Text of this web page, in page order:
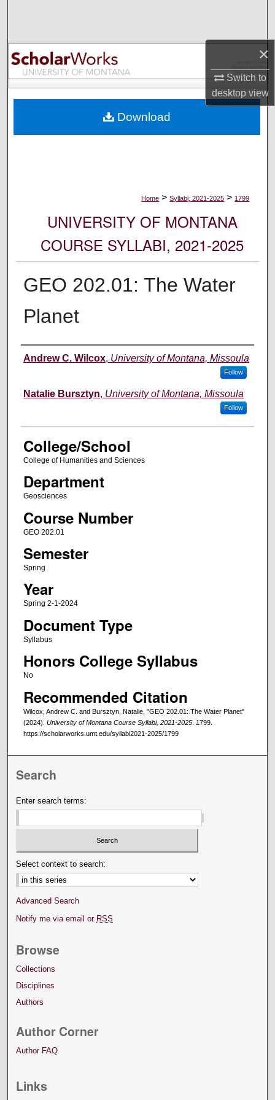
×
Switch to
desktopview
Browse Collections
My Account
Digital Commons Network™
Home > Syllabi, 2021-2025 > 1799
UNIVERSITY OF MONTANA
COURSE SYLLABI, 2021-2025
GEO 202.01: The Water
Planet
Instructor
Andrew C. Wilcox, University of Montana, Missoula
Follow
Natalie Bursztyn, University of Montana, Missoula
Follow
College/School
College of Humanities and Sciences
Department
Geosciences
Course Number
GEO 202.01
Semester
Spring
Year
Spring 2-1-2024
Document Type
Syllabus
Honors College Syllabus
No
Recommended Citation
Wilcox, Andrew C. and Bursztyn, Natalie, "GEO 202.01: The Water Planet"
(2024). University of Montana Course Syllabi, 2021-2025. 1799.
https://scholarworks.umt.edu/syllabi2021-2025/1799
Download
Search
Enter search terms:
Select context to search:
Advanced Search
Notify me via email or RSS
Browse
Collections
Disciplines
Authors
Author Corner
Author FAQ
Links